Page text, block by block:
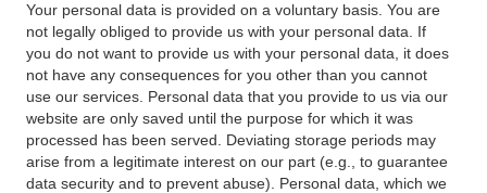
Your personal data is provided on a voluntary basis. You are
not legally obliged to provide us with your personal data. If
you do not want to provide us with your personal data, it does
not have any consequences for you other than you cannot
use our services. Personal data that you provide to us via our
website are only saved until the purpose for which it was
processed has been served. Deviating storage periods may
arise from a legitimate interest on our part (e.g., to guarantee
data security and to prevent abuse). Personal data, which we